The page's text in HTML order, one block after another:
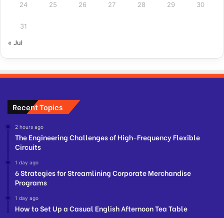
24 25 26 27 28 29 30
31
« Jul
Recent Topics
2 hours ago
The Engineering Challenges of High-Frequency Flexible
Circuits
1 day ago
6 Strategies for Streamlining Corporate Merchandise
Programs
1 day ago
How to Set Up a Casual English Afternoon Tea Table